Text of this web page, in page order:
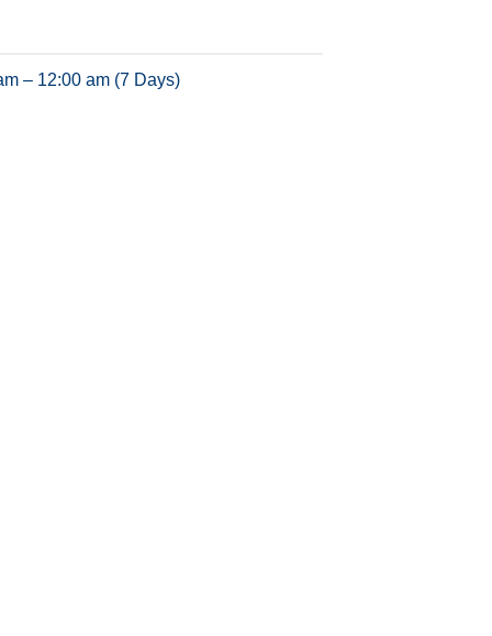
– 12:00 am (7 Days)